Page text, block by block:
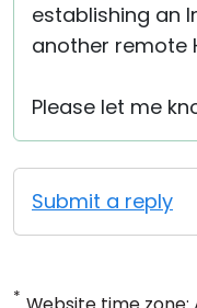
establishing an
another remote
Please let me
Submit a reply
*